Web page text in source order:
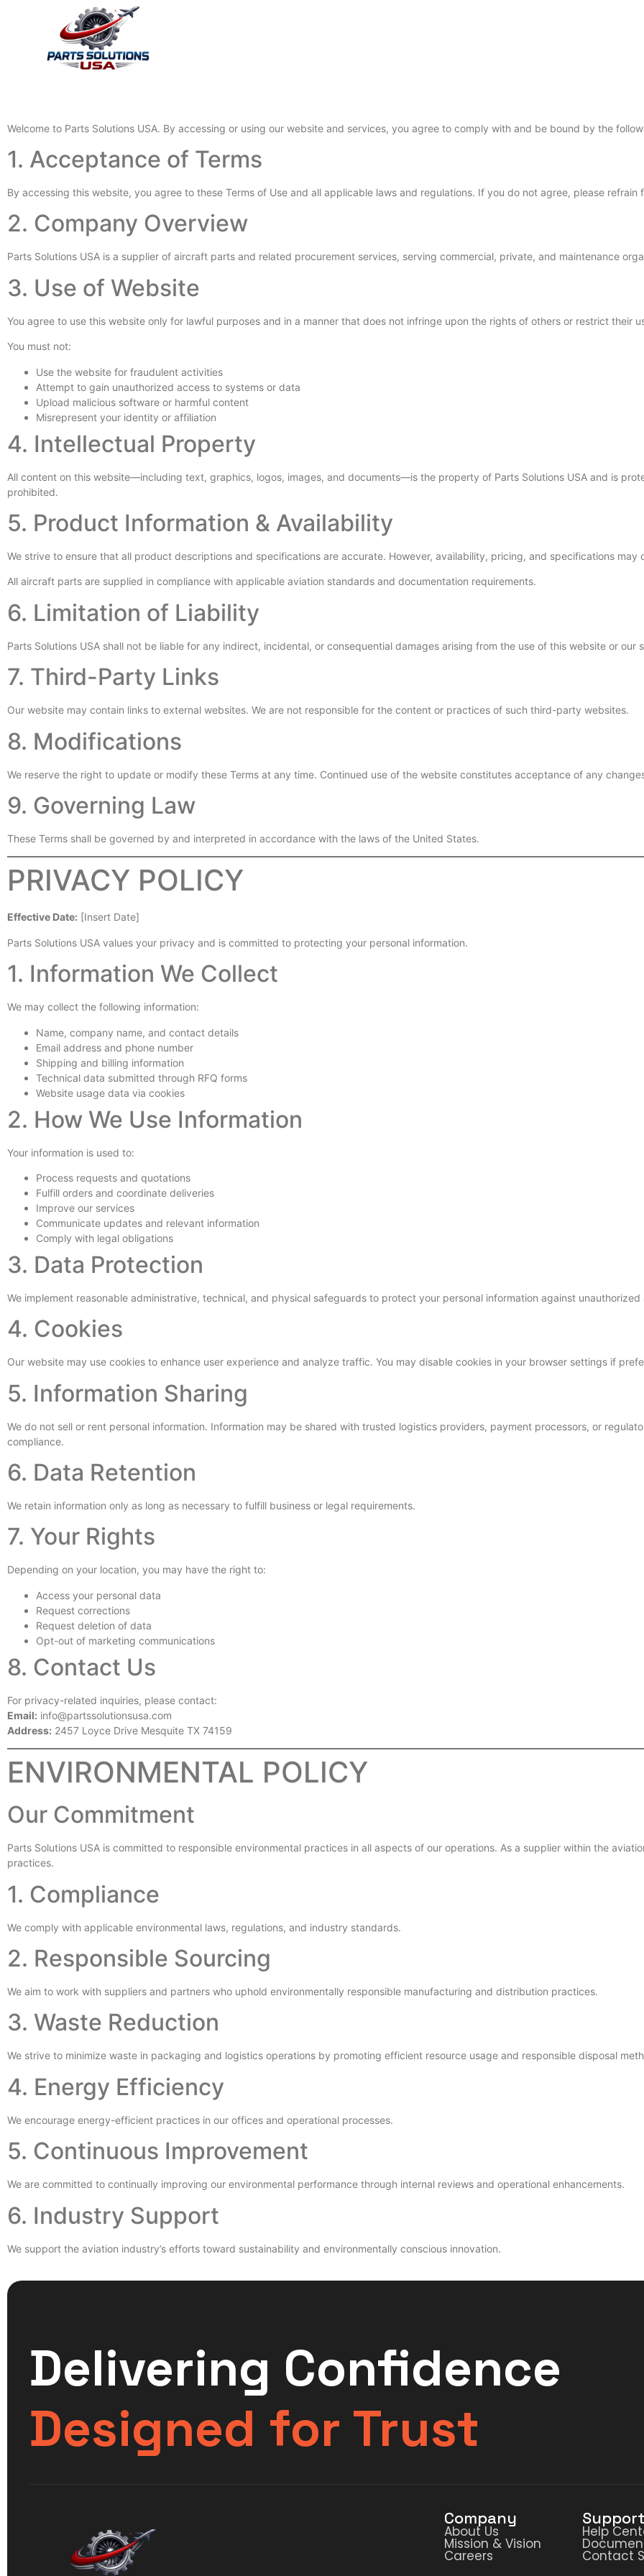
Welcome to Parts Solutions USA. By accessing or using our website and services, you agree to comply with and be bound by the
1. Acceptance of Terms
By accessing this website, you agree to these Terms of Use and all applicable laws and regulations. If you do not agree, please refrain
2. Company Overview
Parts Solutions USA is a supplier of aircraft parts and related procurement services, serving commercial, private, and maintenance
3. Use of Website
You agree to use this website only for lawful purposes and in a manner that does not infringe upon the rights of others or restrict their
You must not:
Use the website for fraudulent activities
Attempt to gain unauthorized access to systems or data
Upload malicious software or harmful content
Misrepresent your identity or affiliation
4. Intellectual Property
All content on this website—including text, graphics, logos, images, and documents—is the property of Parts Solutions USA and is
prohibited.
5. Product Information & Availability
We strive to ensure that all product descriptions and specifications are accurate. However, availability, pricing, and specifications may
All aircraft parts are supplied in compliance with applicable aviation standards and documentation requirements.
6. Limitation of Liability
Parts Solutions USA shall not be liable for any indirect, incidental, or consequential damages arising from the use of this website or our
7. Third-Party Links
Our website may contain links to external websites. We are not responsible for the content or practices of such third-party websites.
8. Modifications
We reserve the right to update or modify these Terms at any time. Continued use of the website constitutes acceptance of any
9. Governing Law
These Terms shall be governed by and interpreted in accordance with the laws of the United States.
PRIVACY POLICY
Effective Date: [Insert Date]
Parts Solutions USA values your privacy and is committed to protecting your personal information.
1. Information We Collect
We may collect the following information:
Name, company name, and contact details
Email address and phone number
Shipping and billing information
Technical data submitted through RFQ forms
Website usage data via cookies
2. How We Use Information
Your information is used to:
Process requests and quotations
Fulfill orders and coordinate deliveries
Improve our services
Communicate updates and relevant information
Comply with legal obligations
3. Data Protection
We implement reasonable administrative, technical, and physical safeguards to protect your personal information against unauthorized
4. Cookies
Our website may use cookies to enhance user experience and analyze traffic. You may disable cookies in your browser settings if
5. Information Sharing
We do not sell or rent personal information. Information may be shared with trusted logistics providers, payment processors, or
compliance.
6. Data Retention
We retain information only as long as necessary to fulfill business or legal requirements.
7. Your Rights
Depending on your location, you may have the right to:
Access your personal data
Request corrections
Request deletion of data
Opt-out of marketing communications
8. Contact Us
For privacy-related inquiries, please contact:
Email: info@partssolutionsusa.com
Address: 2457 Loyce Drive Mesquite TX 74159
ENVIRONMENTAL POLICY
Our Commitment
Parts Solutions USA is committed to responsible environmental practices in all aspects of our operations. As a supplier within the
practices.
1. Compliance
We comply with applicable environmental laws, regulations, and industry standards.
2. Responsible Sourcing
We aim to work with suppliers and partners who uphold environmentally responsible manufacturing and distribution practices.
3. Waste Reduction
We strive to minimize waste in packaging and logistics operations by promoting efficient resource usage and responsible disposal
4. Energy Efficiency
We encourage energy-efficient practices in our offices and operational processes.
5. Continuous Improvement
We are committed to continually improving our environmental performance through internal reviews and operational enhancements.
6. Industry Support
We support the aviation industry’s efforts toward sustainability and environmentally conscious innovation.
Delivering Confidence
Designed for Trust
Company
About Us
Mission & Vision
Careers
Support
Help
Contact